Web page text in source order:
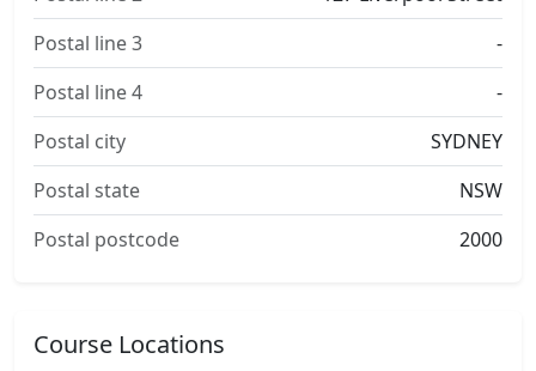
Postal line 3
-
Postal line 4
-
Postal city
SYDNEY
Postal state
NSW
Postal postcode
2000
Course Locations